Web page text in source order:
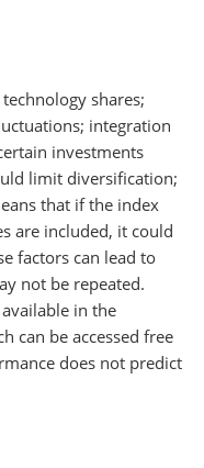
shares;
integration
investments
limit diversification;
that if the index
are included, it could
factors can lead to
not be repeated.
in the
can be accessed free
does not predict